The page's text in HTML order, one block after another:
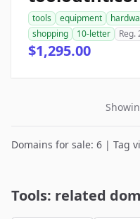
tools equipment
shopping
10-letter Reg.
$1,295.00
Domains for sale: 6 | Tag
Tools: related